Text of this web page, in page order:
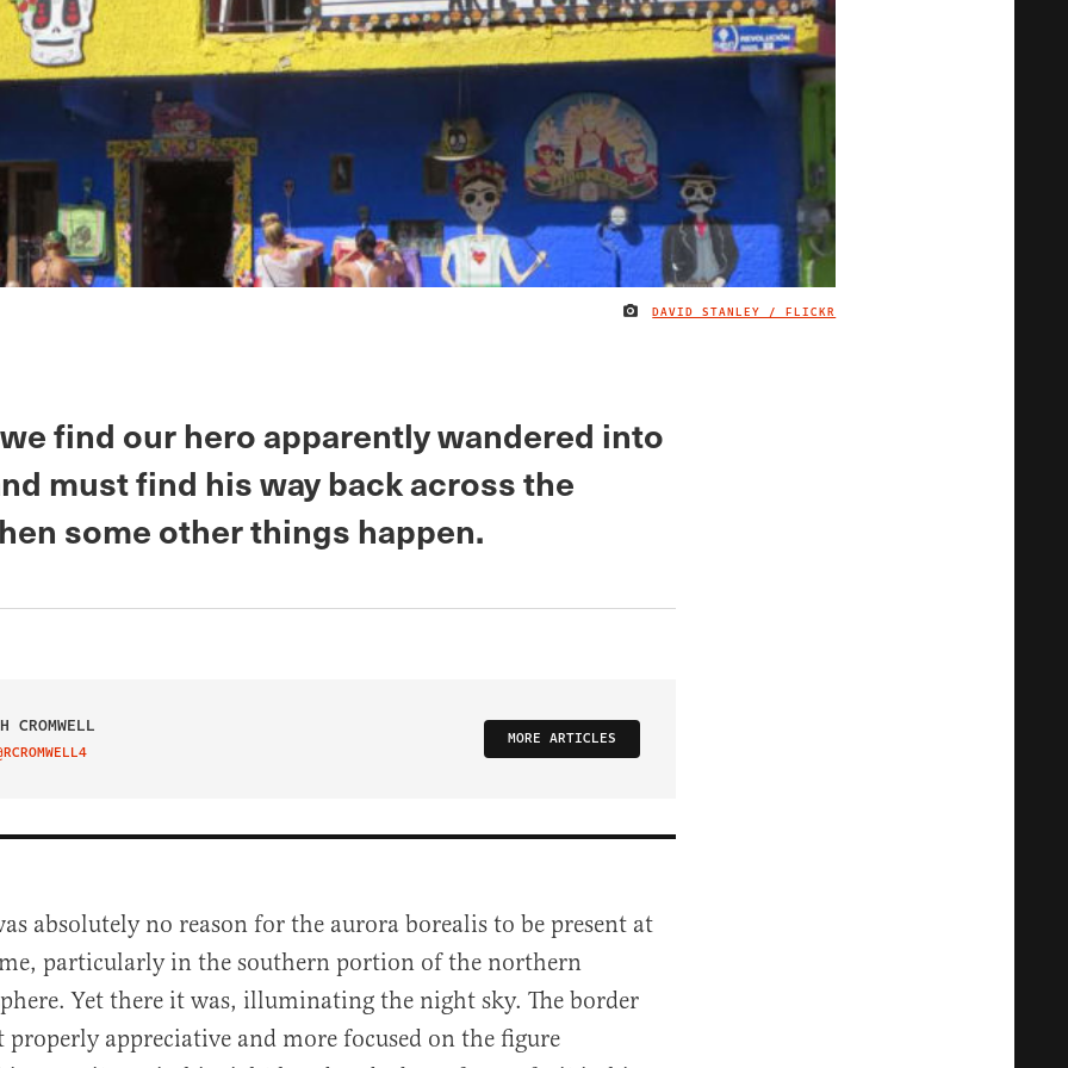
IMAGE CREDIT
DAVID STANLEY / FLICKR
find our hero apparently wandered into
must find his way back across the
some other things happen.
CROMWELL
ON TWITTER
MORE ARTICLES
absolutely no reason for the aurora borealis to be present at
particularly in the southern portion of the northern
Yet there it was, illuminating the night sky. The border
properly appreciative and more focused on the figure